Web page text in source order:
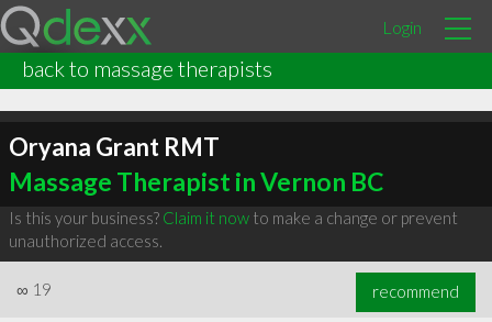
Login
back to massage therapists
Oryana Grant RMT
Massage Therapist in Vernon BC
Is this your business? Claim it nowto make a change or prevent
unauthorized access.
∞ 19 recommend